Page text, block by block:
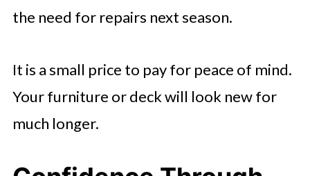
the need for repairs next season.
It is a small price to pay for peace of mind.
Your furniture or deck will look new for
much longer.